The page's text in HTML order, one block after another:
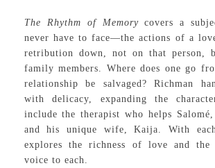
The Rhythm of Memorycovers a
never have to face—the actions of a
retribution down, not on that person,
family members. Where does one go
relationship be salvaged? Richman
with delicacy, expanding the
include the therapist who helps
and his unique wife, Kaija. With
explores the richness of love and
voice to each.